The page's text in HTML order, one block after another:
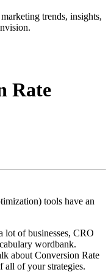
trends, insights,
Rate
tools have an
lot of businesses, CRO
wordbank.
about Conversion Rate
all of your strategies.